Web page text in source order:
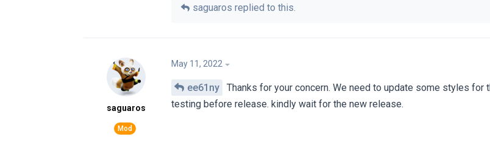
saguaros replied to this.
saguaros
May 11, 2022
ee61ny
Thanks for your concern. We need to update some styles for
testing before release. kindly wait for the new release.